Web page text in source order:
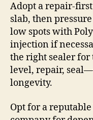
Adopt a repair-first
slab, then
low spots with
injection if
the right sealer
level, repair,
longevity.
Opt for a